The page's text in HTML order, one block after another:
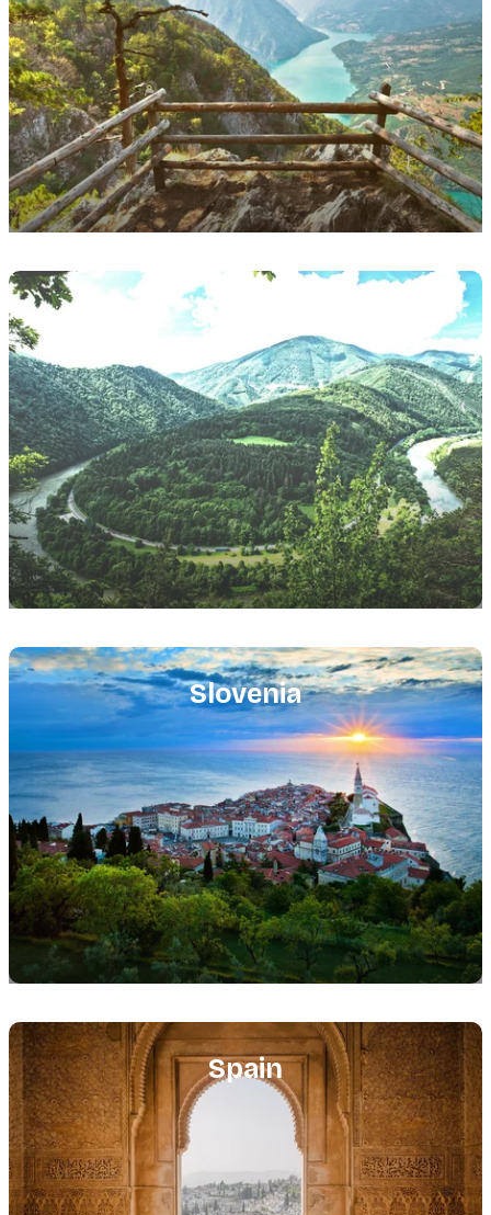
Slovakia
Featured
image
Slovenia
Featured
image
Spain
Featured
image